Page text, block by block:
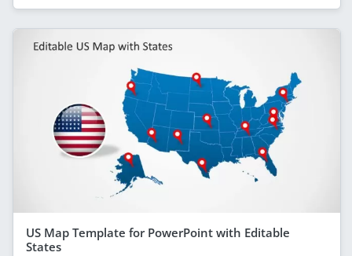
US Map Template for PowerPoint with Editable
States